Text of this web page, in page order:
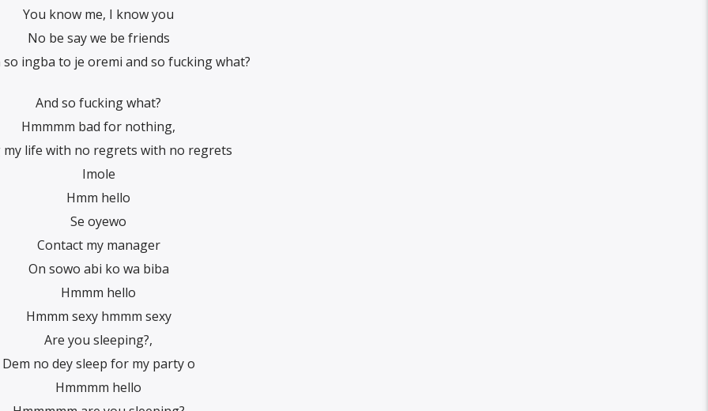
You know me, I know you
No be say we be friends
so ingba to je oremi and so fucking what?
And so fucking what?
Hmmmm bad for nothing,
my life with no regrets with no regrets
Imole
Hmm hello
Se oyewo
Contact my manager
On sowo abi ko wa biba
Hmmm hello
Hmmm sexy hmmm sexy
Are you sleeping?,
Dem no dey sleep for my party o
Hmmmm hello